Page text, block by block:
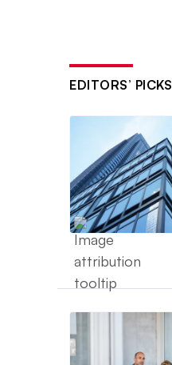
EDITORS’ PICKS